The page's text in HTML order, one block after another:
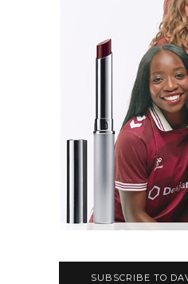
SUBSCRIBE TO